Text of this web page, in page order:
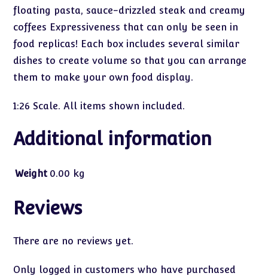
floating pasta, sauce-drizzled steak and creamy
coffees Expressiveness that can only be seen in
food replicas! Each box includes several similar
dishes to create volume so that you can arrange
them to make your own food display.
1:26 Scale. All items shown included.
Additional information
Weight 0.00 kg
Reviews
There are no reviews yet.
Only logged in customers who have purchased